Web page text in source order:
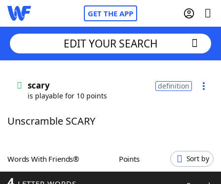
GET THE APP
Words With FriendsCheat
ScrabbleHelpers
EDIT YOUR SEARCH
scary
is playable for 10 points
definition
Unscramble SCARY
Words With Friends® Points Sort by